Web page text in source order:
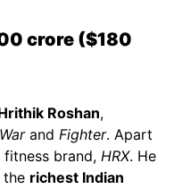
crore ($180
Roshan,
Warand Fighter. Apart
brand, HRX. He
the richest Indian